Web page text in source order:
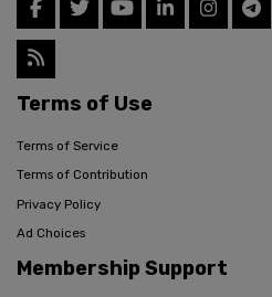
Terms of Use
Terms of Service
Terms of Contribution
Privacy Policy
Ad Choices
Membership Support